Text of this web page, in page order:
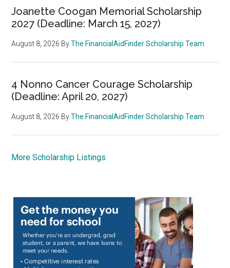
Joanette Coogan Memorial Scholarship
2027 (Deadline: March 15, 2027)
August 8, 2026 ByThe FinancialAidFinder Scholarship Team
4 Nonno Cancer Courage Scholarship
(Deadline: April 20, 2027)
August 8, 2026 ByThe FinancialAidFinder Scholarship Team
More Scholarship Listings